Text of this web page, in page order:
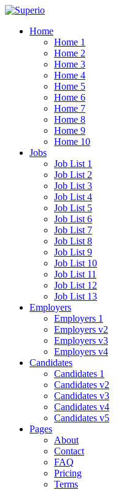
Home
Home 1
Home 2
Home 3
Home 4
Home 5
Home 6
Home 7
Home 8
Home 9
Home 10
Jobs
Job List 1
Job List 2
Job List 3
Job List 4
Job List 5
Job List 6
Job List 7
Job List 8
Job List 9
Job List 10
Job List 11
Job List 12
Job List 13
Employers
Employers 1
Employers v2
Employers v3
Employers v4
Candidates
Candidates 1
Candidates v2
Candidates v3
Candidates v4
Candidates v5
Pages
About
Contact
FAQ
Pricing
Terms